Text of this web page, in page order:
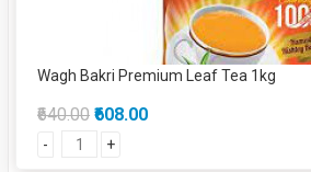
Wagh Bakri Premium Leaf Tea 1kg
₹640.00 ₹608.00
- +